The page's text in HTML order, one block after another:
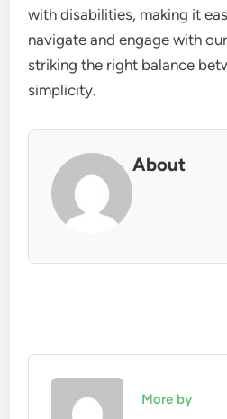
with disabilities, making it
navigate and engage with
striking the right balance
simplicity.
About
More by